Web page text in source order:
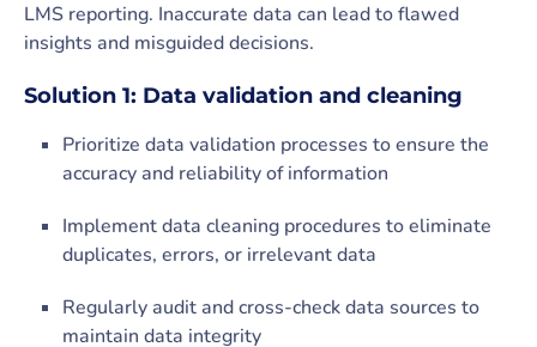
LMS reporting. Inaccurate data can lead to flawed
insights and misguided decisions.
Solution 1: Data validation and cleaning
Prioritize data validation processes to ensure the
accuracy and reliability of information
Implement data cleaning procedures to eliminate
duplicates, errors, or irrelevant data
Regularly audit and cross-check data sources to
maintain data integrity